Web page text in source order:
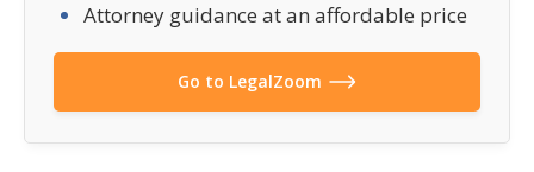
Attorney guidance at an affordable price
Go to LegalZoom